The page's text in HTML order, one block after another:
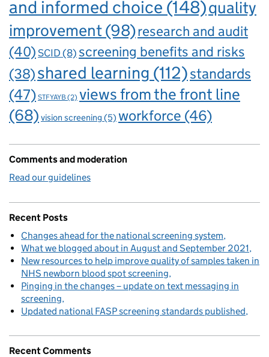
and informed choice (148)quality
improvement(98)research and audit
(40)SCID(8) screening benefits and risks
(38)shared learning (112)standards
(47) STFYAYB(2) views from the front line
(68) vision screening (5) workforce (46)
Comments and moderation
Read our guidelines
Recent Posts
Changes ahead for the national screening system
What we blogged about in August and September 2021
New resources to help improve quality of samples taken in
NHS newborn blood spot screening
Pinging in the changes – update on text messaging in
screening
Updated national FASP screening standards published
Recent Comments